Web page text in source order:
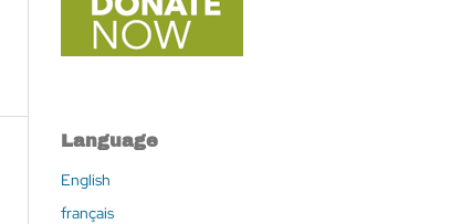
Language
English
français